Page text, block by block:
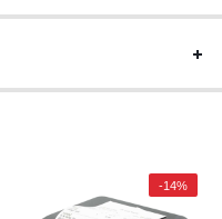
-14%